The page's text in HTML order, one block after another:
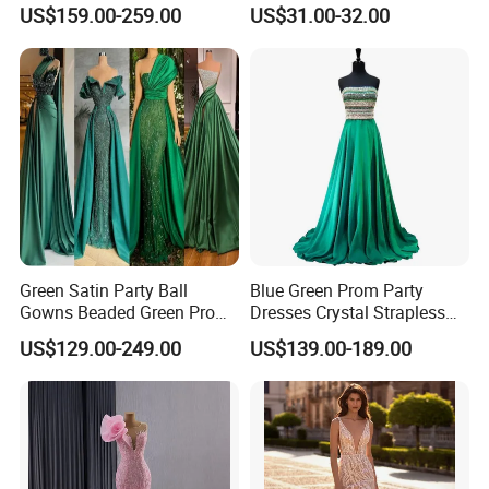
US$159.00-259.00
Irregular Hem Casual Mini
US$31.00-32.00
Green Satin Party Ball
Gowns Beaded Green Prom
Evening Dresses P2227
US$129.00-249.00
Blue Green Prom Party
Dresses Crystal Strapless
Custom Beads Evening
Dress Z205
US$139.00-189.00